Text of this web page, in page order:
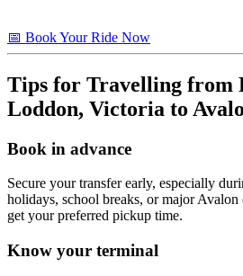
📅 Book Your Ride Now
Tips for Travelling from
Loddon, Victoria to
Book in advance
Secure your transfer early, especially
holidays, school breaks, or major Avalon
get your preferred pickup time.
Know your terminal